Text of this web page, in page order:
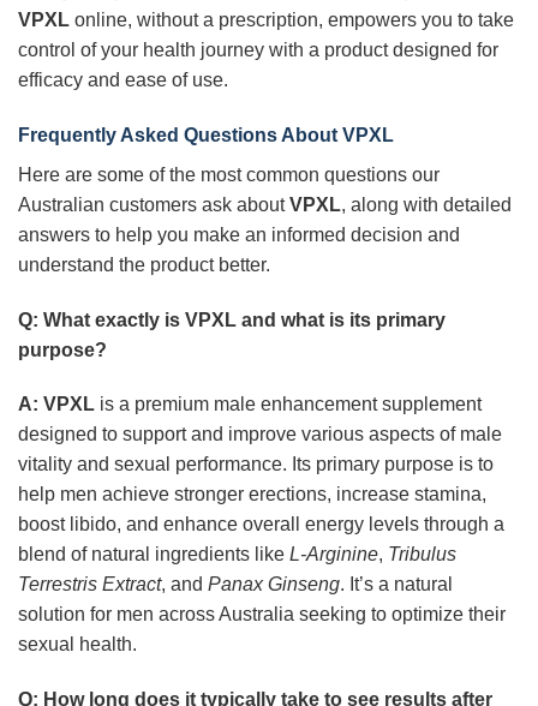
VPXL online, without a prescription, empowers you to take
control of your health journey with a product designed for
efficacy and ease of use.
Frequently Asked Questions About VPXL
Here are some of the most common questions our
Australian customers ask aboutVPXL, along with detailed
answers to help you make an informed decision and
understand the product better.
Q: What exactly is VPXL and what is its primary
purpose?
A: VPXL is a premium male enhancement supplement
designed to support and improve various aspects of male
vitality and sexual performance. Its primary purpose is to
help men achieve stronger erections, increase stamina,
boost libido, and enhance overall energy levels through a
blend of natural ingredients like L-Arginine, Tribulus
Terrestris Extract, and Panax Ginseng. It’s a natural
solution for men across Australia seeking to optimize their
sexual health.
Q: How long does it typically take to see results after